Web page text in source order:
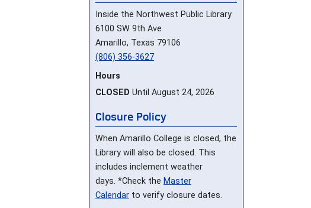
Inside the Northwest Public Library
6100 SW 9th Ave
Amarillo, Texas 79106
(806) 356-3627
Hours
CLOSED Until August 24, 2026
Closure Policy
When Amarillo College is closed, the
Library will also be closed. This
includes inclement weather
days. *Check the Master
Calendar to verify closure dates.